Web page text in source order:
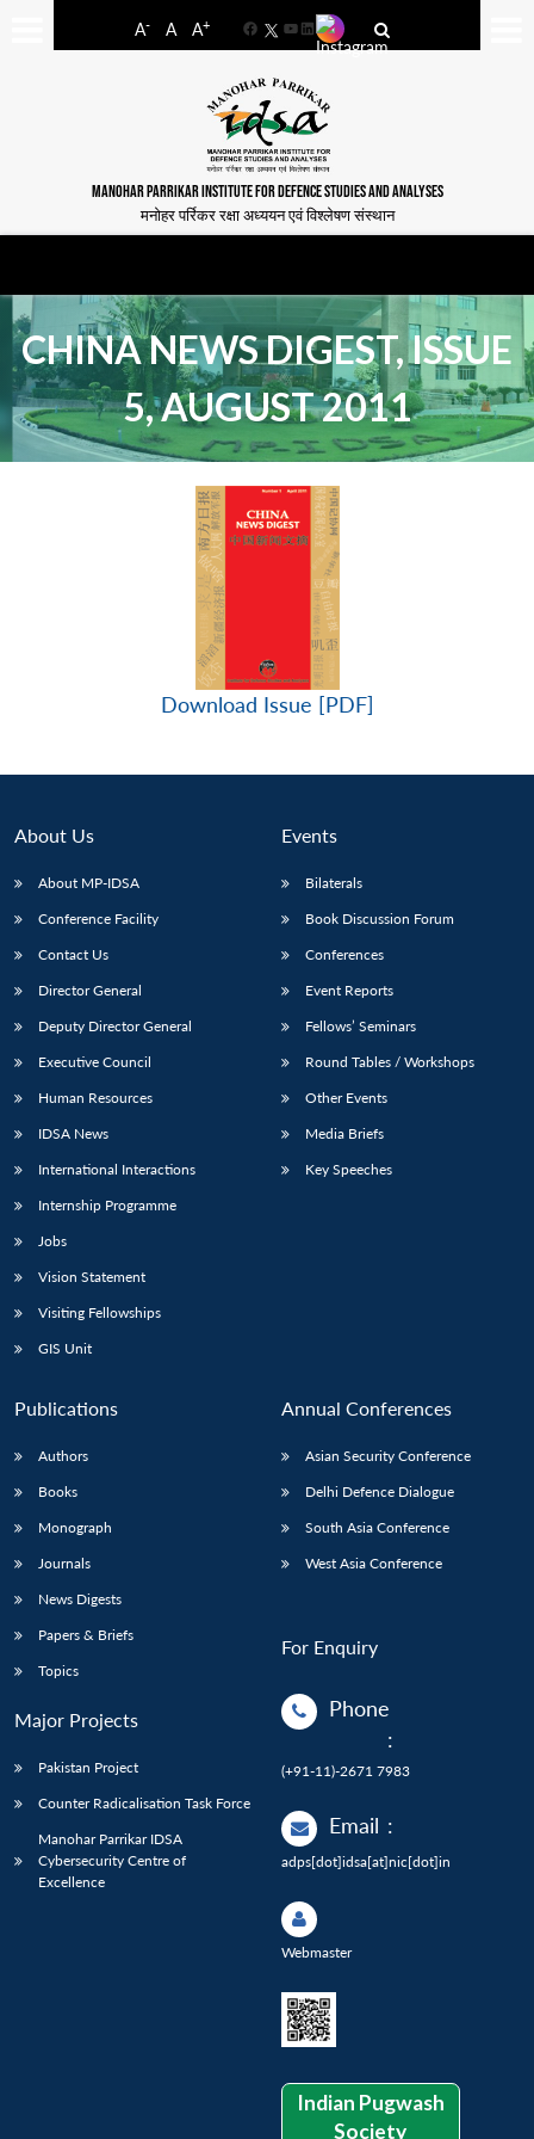
A- A A+
FacebookYouTube
LinkedIn
MANOHAR PARRIKAR INSTITUTE FOR DEFENCE STUDIES AND ANALYSES
मनोहर पर्रिकर रक्षा अध्ययन एवं विश्लेषण संस्थान
Open
menu
MP-
Open
menu
CHINA NEWS DIGEST, ISSUE
5, AUGUST 2011
Download Issue [PDF]
About Us
About MP-IDSA
Conference Facility
Contact Us
Director General
Deputy Director General
Executive Council
Human Resources
IDSA News
International Interactions
Internship Programme
Jobs
Vision Statement
Visiting Fellowships
GIS Unit
Events
Bilaterals
Book Discussion Forum
Conferences
Event Reports
Fellows’ Seminars
Round Tables / Workshops
Other Events
Media Briefs
Key Speeches
Publications
Authors
Books
Monograph
Journals
News Digests
Papers & Briefs
Topics
Major Projects
Pakistan Project
Counter Radicalisation Task Force
Manohar Parrikar IDSA
Cybersecurity Centre of
Excellence
Annual Conferences
Asian Security Conference
Delhi Defence Dialogue
South Asia Conference
West Asia Conference
For Enquiry
Phone
:
(+91-11)-2671 7983
Email :
adps[dot]idsa[at]nic[dot]in
Webmaster
Indian Pugwash
Society